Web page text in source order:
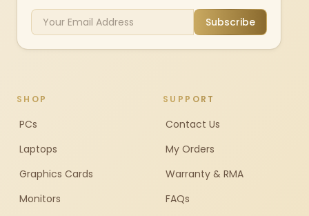
Subscribe
SHOP
PCs
Laptops
Graphics Cards
Monitors
SUPPORT
Contact Us
My Orders
Warranty & RMA
FAQs